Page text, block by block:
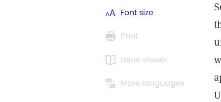
Font size
Print
Issue viewer
More languages